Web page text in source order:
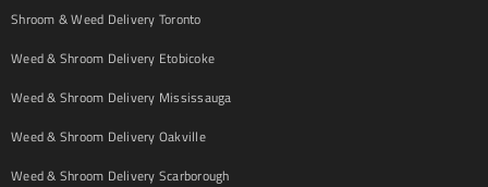
Shroom & Weed Delivery Toronto
Weed & Shroom Delivery Etobicoke
Weed & Shroom Delivery Mississauga
Weed & Shroom Delivery Oakville
Weed & Shroom Delivery Scarborough